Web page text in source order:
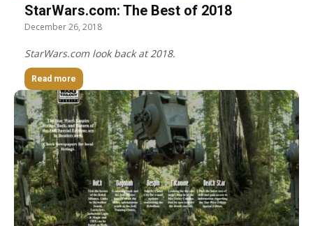
StarWars.com: The Best of 2018
December 26, 2018
StarWars.com look back at 2018.
Read more